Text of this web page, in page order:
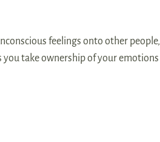
feelings onto other people,
take ownership of your emotions